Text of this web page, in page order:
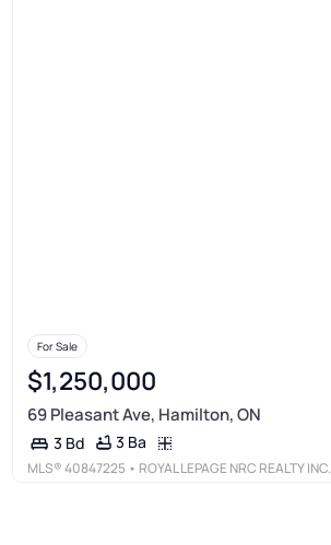
For Sale
$1,250,000
69 Pleasant Ave, Hamilton, ON
3 Bd 3 Ba
MLS®40847225 • ROYAL LEPAGE NRC REALTY INC.